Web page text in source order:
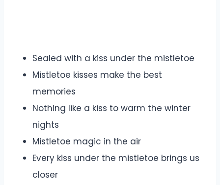
Sealed with a kiss under the mistletoe
Mistletoe kisses make the best
memories
Nothing like a kiss to warm the winter
nights
Mistletoe magic in the air
Every kiss under the mistletoe brings us
closer